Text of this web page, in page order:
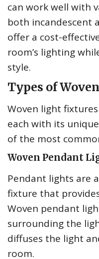
can work well with
both incandescent
offer a cost-
room’s lighting
style.
Types of
Woven light
each with its
of the most
Woven Pendant
Pendant lights are
fixture that
Woven pendant
surrounding the
diffuses the light
room.